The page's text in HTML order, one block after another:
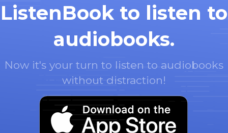
ListenBook to listen to
audiobooks.
Now it's your turn to listen to audiobooks
without distraction!